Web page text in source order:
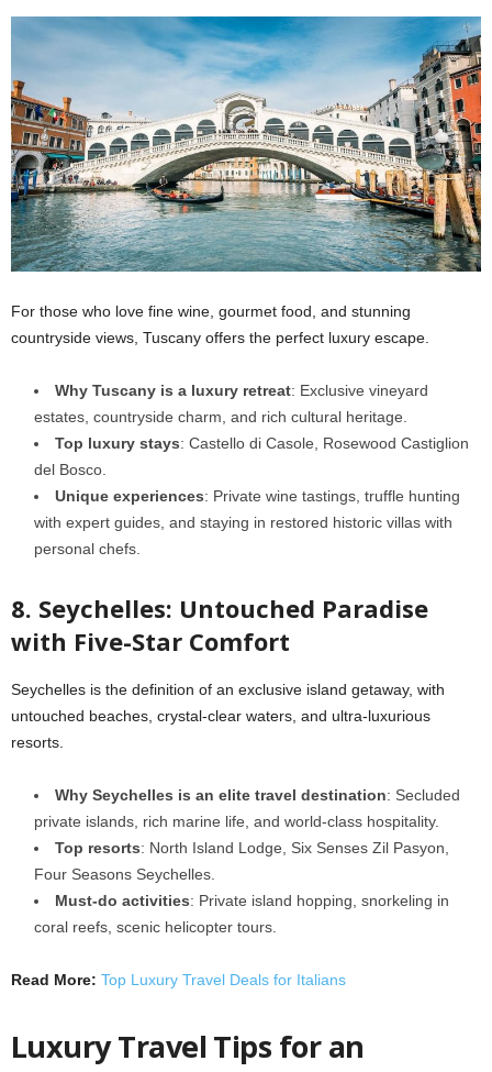
For those who love fine wine, gourmet food, and stunning
countryside views, Tuscany offers the perfect luxury escape.
Why Tuscany is a luxury retreat: Exclusive vineyard
estates, countryside charm, and rich cultural heritage.
Top luxury stays: Castello di Casole, Rosewood Castiglion
del Bosco.
Unique experiences: Private wine tastings, truffle hunting
with expert guides, and staying in restored historic villas with
personal chefs.
8. Seychelles: Untouched Paradise
with Five-Star Comfort
Seychelles is the definition of an exclusive island getaway, with
untouched beaches, crystal-clear waters, and ultra-luxurious
resorts.
Why Seychelles is an elite travel destination: Secluded
private islands, rich marine life, and world-class hospitality.
Top resorts: North Island Lodge, Six Senses Zil Pasyon,
Four Seasons Seychelles.
Must-do activities: Private island hopping, snorkeling in
coral reefs, scenic helicopter tours.
Read More: Top Luxury Travel Deals for Italians
Luxury Travel Tips for an